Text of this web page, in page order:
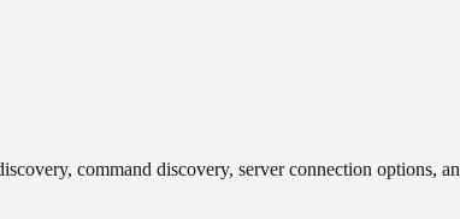
command discovery, server connection options,